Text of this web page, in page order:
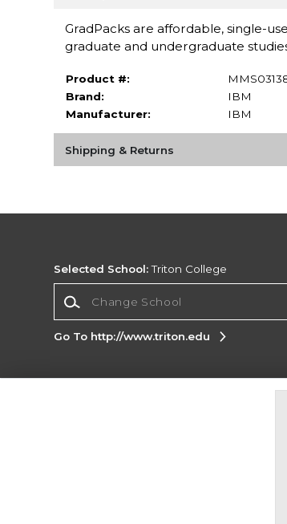
GradPacks are affordable, single-
graduate and undergraduate
Product #:
Brand:
IBM
Manufacturer:
IBM
Shipping & Returns
Selected School:Triton College
Go To http://www.triton.edu
Copyright ©2026 Follett Higher